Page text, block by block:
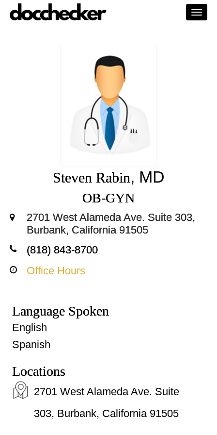
Steven Rabin, MD
OB-GYN
2701 West Alameda Ave. Suite 303,
Burbank, California 91505
(818) 843-8700
Office Hours
Language Spoken
English
Spanish
Locations
2701 West Alameda Ave. Suite
303, Burbank, California 91505